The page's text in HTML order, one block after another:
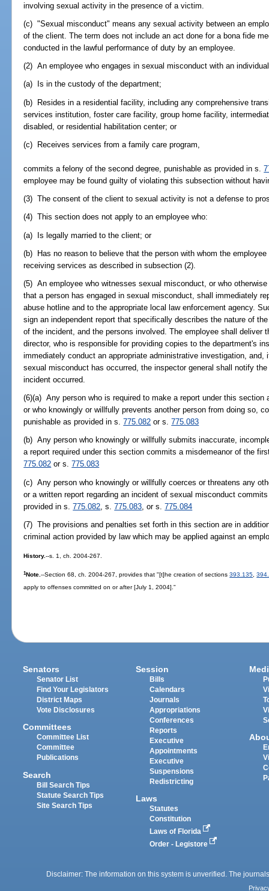
involving sexual activity in the presence of a victim.
(c) "Sexual misconduct" means any sexual activity between an
of the client. The term does not include an act done for a bona fide
conducted in the lawful performance of duty by an employee.
(2) An employee who engages in sexual misconduct with an
(a) Is in the custody of the department;
(b) Resides in a residential facility, including any comprehensive
services institution, foster care facility, group home facility,
disabled, or residential habilitation center; or
(c) Receives services from a family care program,
commits a felony of the second degree, punishable as provided in s.
employee may be found guilty of violating this subsection without
(3) The consent of the client to sexual activity is not a defense to
(4) This section does not apply to an employee who:
(a) Is legally married to the client; or
(b) Has no reason to believe that the person with whom the
receiving services as described in subsection (2).
(5) An employee who witnesses sexual misconduct, or who
that a person has engaged in sexual misconduct, shall immediately
abuse hotline and to the appropriate local law enforcement agency.
sign an independent report that specifically describes the nature of
of the incident, and the persons involved. The employee shall deliver
director, who is responsible for providing copies to the department's
immediately conduct an appropriate administrative investigation,
sexual misconduct has occurred, the inspector general shall notify
incident occurred.
(6)(a) Any person who is required to make a report under this
or who knowingly or willfully prevents another person from doing so,
punishable as provided in s.775.082 or s.775.083
(b) Any person who knowingly or willfully submits inaccurate,
a report required under this section commits a misdemeanor of the
775.082 or s.775.083
(c) Any person who knowingly or willfully coerces or threatens any
or a written report regarding an incident of sexual misconduct
provided in s.775.082 , s.775.083 , or s.775.084
(7) The provisions and penalties set forth in this section are in
criminal action provided by law which may be applied against an
History.--s. 1, ch. 2004-267.
1Note.--Section 68, ch. 2004-267, provides that "[t]he creation of sections393.135,
apply to offenses committed on or after [July 1, 2004]."
Senators
Senator List
Find Your Legislators
District Maps
Vote Disclosures
Committees
Committee List
Committee
Publications
Search
Bill Search Tips
Statute Search Tips
Site Search Tips
Session
Bills
Calendars
Journals
Appropriations
Conferences
Reports
Executive
Appointments
Executive
Suspensions
Redistricting
Laws
Statutes
Constitution
Laws of Florida
Order - Legistore
Disclaimer: The information on this system is unverified. The